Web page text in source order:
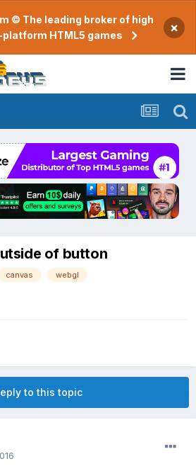
© The leading broker of high
HTML5 games
×
of button
canvas webgl
to this topic